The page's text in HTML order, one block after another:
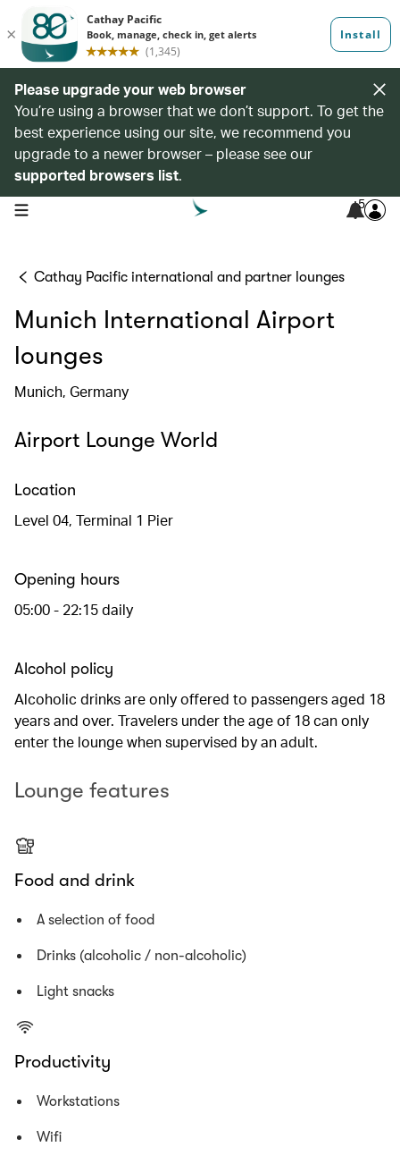
Please upgrade your web browser
You’re using a browser that we don’t support. To get the
best experience using our site, we recommend you
upgrade to a newer browser – please see our
supported browsers list.
open navigation menu 5
Cathay Pacific international and partner lounges
Munich International Airport
lounges
Munich, Germany
Airport Lounge World
Location
Level 04, Terminal 1 Pier
Opening hours
05:00 - 22:15 daily
Alcohol policy
Alcoholic drinks are only offered to passengers aged 18
years and over. Travelers under the age of 18 can only
enter the lounge when supervised by an adult.
Lounge features
Food and drink
A selection of food
Drinks (alcoholic / non-alcoholic)
Light snacks
Productivity
Workstations
Wifi